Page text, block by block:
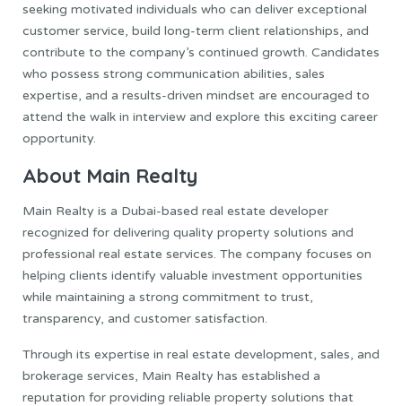
seeking motivated individuals who can deliver exceptional
customer service, build long-term client relationships, and
contribute to the company’s continued growth. Candidates
who possess strong communication abilities, sales
expertise, and a results-driven mindset are encouraged to
attend the walk in interview and explore this exciting career
opportunity.
About Main Realty
Main Realty is a Dubai-based real estate developer
recognized for delivering quality property solutions and
professional real estate services. The company focuses on
helping clients identify valuable investment opportunities
while maintaining a strong commitment to trust,
transparency, and customer satisfaction.
Through its expertise in real estate development, sales, and
brokerage services, Main Realty has established a
reputation for providing reliable property solutions that